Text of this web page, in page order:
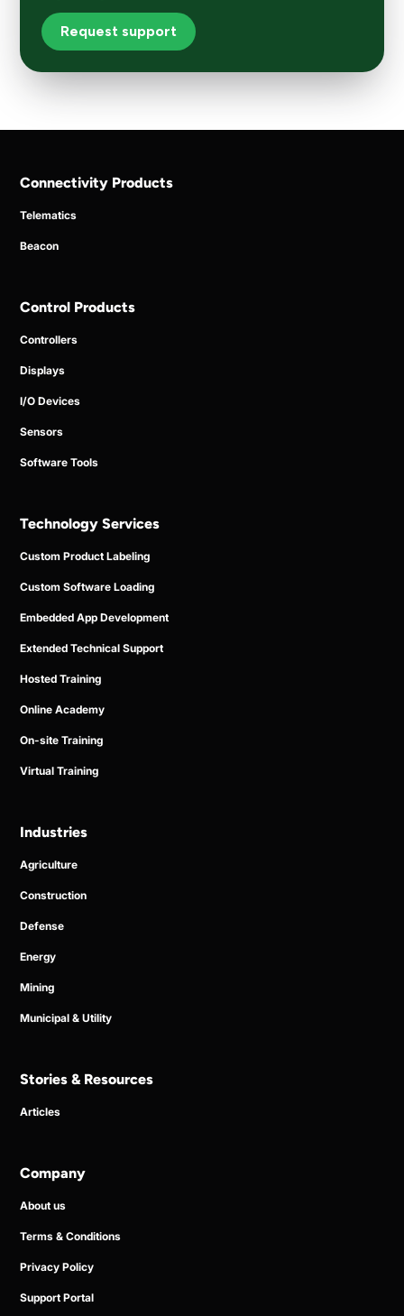
Request support
Connectivity Products
Telematics
Beacon
Control Products
Controllers
Displays
I/O Devices
Sensors
Software Tools
Technology Services
Custom Product Labeling
Custom Software Loading
Embedded App Development
Extended Technical Support
Hosted Training
Online Academy
On-site Training
Virtual Training
Industries
Agriculture
Construction
Defense
Energy
Mining
Municipal & Utility
Stories & Resources
Articles
Company
About us
Terms & Conditions
Privacy Policy
Support Portal